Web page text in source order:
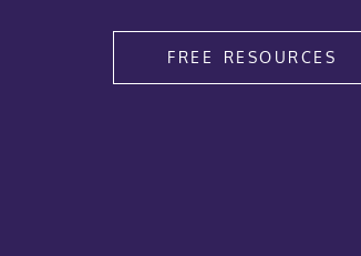
FREE RESOURCES